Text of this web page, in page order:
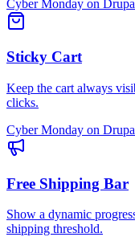
Cyber Monday on
Sticky Cart
Keep the cart always
clicks.
Cyber Monday on
Free Shipping Bar
Show a dynamic
shipping threshold.